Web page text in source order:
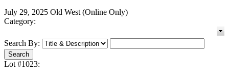
July 29, 2025 Old West (Online Only)
Category:
Search By:
Lot #1023: